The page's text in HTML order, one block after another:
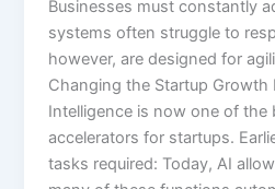
Businesses must constantly
systems often struggle to
however, are designed for
Changing the Startup Growth
Intelligence is now one of the
accelerators for startups.
tasks required: Today, AI